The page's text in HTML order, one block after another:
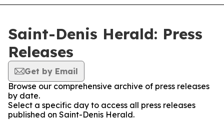
Saint-Denis Herald: Press
Releases
Get by Email
Browse our comprehensive archive of press releases
by date.
Select a specific day to access all press releases
published on Saint-Denis Herald.